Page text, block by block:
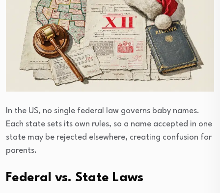
In the US, no single federal law governs baby names.
Each state sets its own rules, so a name accepted in one
state may be rejected elsewhere, creating confusion for
parents.
Federal vs. State Laws